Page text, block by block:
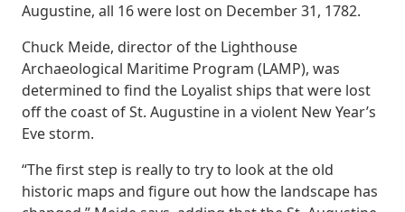
Augustine, all 16 were lost on December 31, 1782.
Chuck Meide, director of the Lighthouse
Archaeological Maritime Program (LAMP), was
determined to find the Loyalist ships that were lost
off the coast of St. Augustine in a violent New Year’s
Eve storm.
“The first step is really to try to look at the old
historic maps and figure out how the landscape has